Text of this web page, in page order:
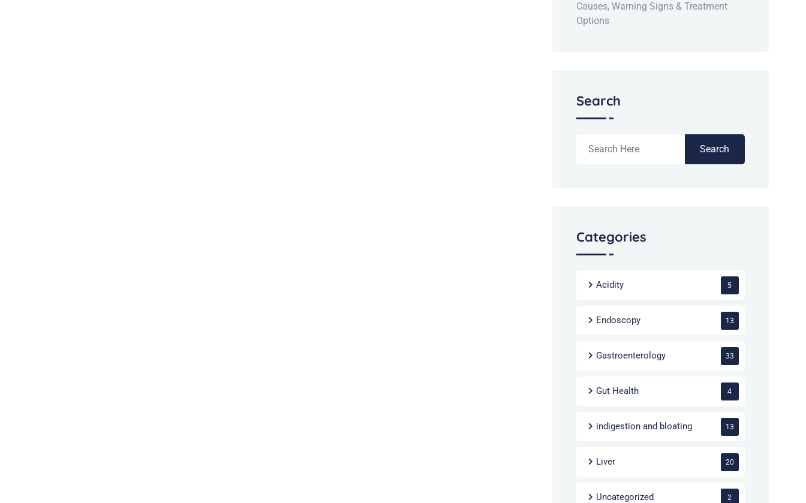
Causes, Warning Signs & Treatment
Options
Search
Search
Categories
Acidity 5
Endoscopy 13
Gastroenterology 33
Gut Health 4
indigestion and bloating 13
Liver 20
Uncategorized 2